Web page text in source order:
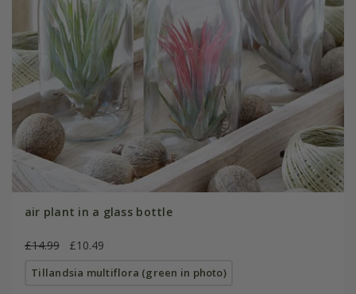
air plant in a glass bottle
£14.99 £10.49
Tillandsia multiflora (green in photo)